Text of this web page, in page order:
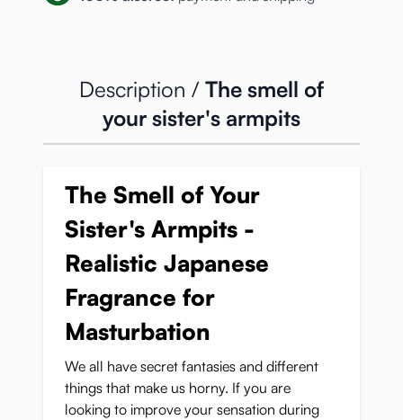
Description / The smell of
your sister's armpits
The Smell of Your
Sister's Armpits -
Realistic Japanese
Fragrance for
Masturbation
We all have secret fantasies and different
things that make us horny. If you are
looking to improve your sensation during